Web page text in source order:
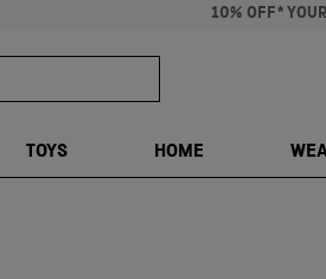
10% OFF*
TRANSLATION
TOYS HOME